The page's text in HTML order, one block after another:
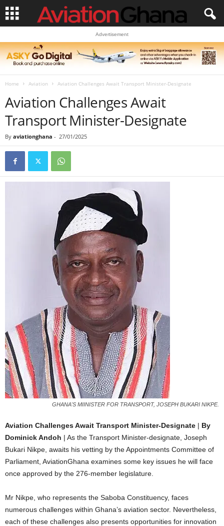
Advertisement
Home Aviation Aviation Challenges Await Transport Minister-Designate
Aviation Challenges Await
Transport Minister-Designate
By aviationghana - 27/01/2025
GHANA'S MIINISTER FOR TRANSPORT, JOSEPH BUKARI NIKPE.
Aviation Challenges Await Transport Minister-Designate | By
Dominick Andoh | As the Transport Minister-designate, Joseph
Bukari Nikpe, awaits his vetting by the Appointments Committee of
Parliament, AviationGhana examines some key issues he will face
once approved by the 276-member legislature.
Mr Nikpe, who represents the Saboba Constituency, faces
numerous challenges within Ghana’s aviation sector. Nevertheless,
each of these challenges also presents opportunities for innovation